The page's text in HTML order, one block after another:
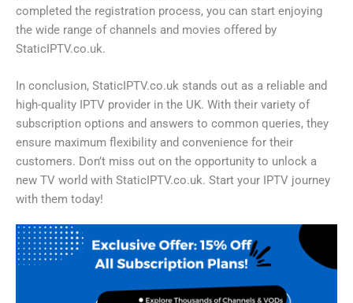
completed the registration process, you can start enjoying
the wide range of channels and movies offered by
StaticIPTV.co.uk.
In conclusion, StaticIPTV.co.uk stands out as a reliable and
high-quality IPTV provider in the UK. With their variety of
subscription options and answers to common queries, they
ensure maximum flexibility and convenience for their
customers. Don’t miss out on the opportunity to unlock a
new TV world with StaticIPTV.co.uk. Start your IPTV journey
with them today!